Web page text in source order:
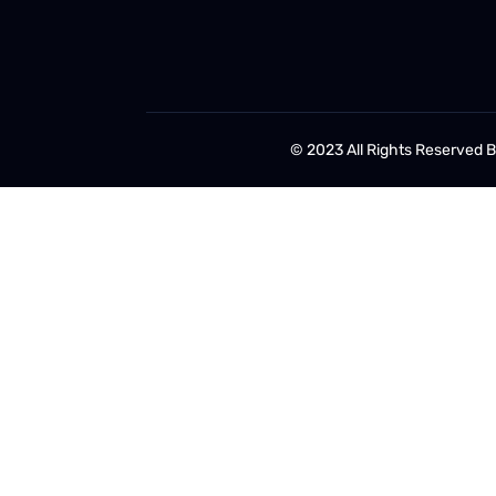
© 2023 All Rights Reserved